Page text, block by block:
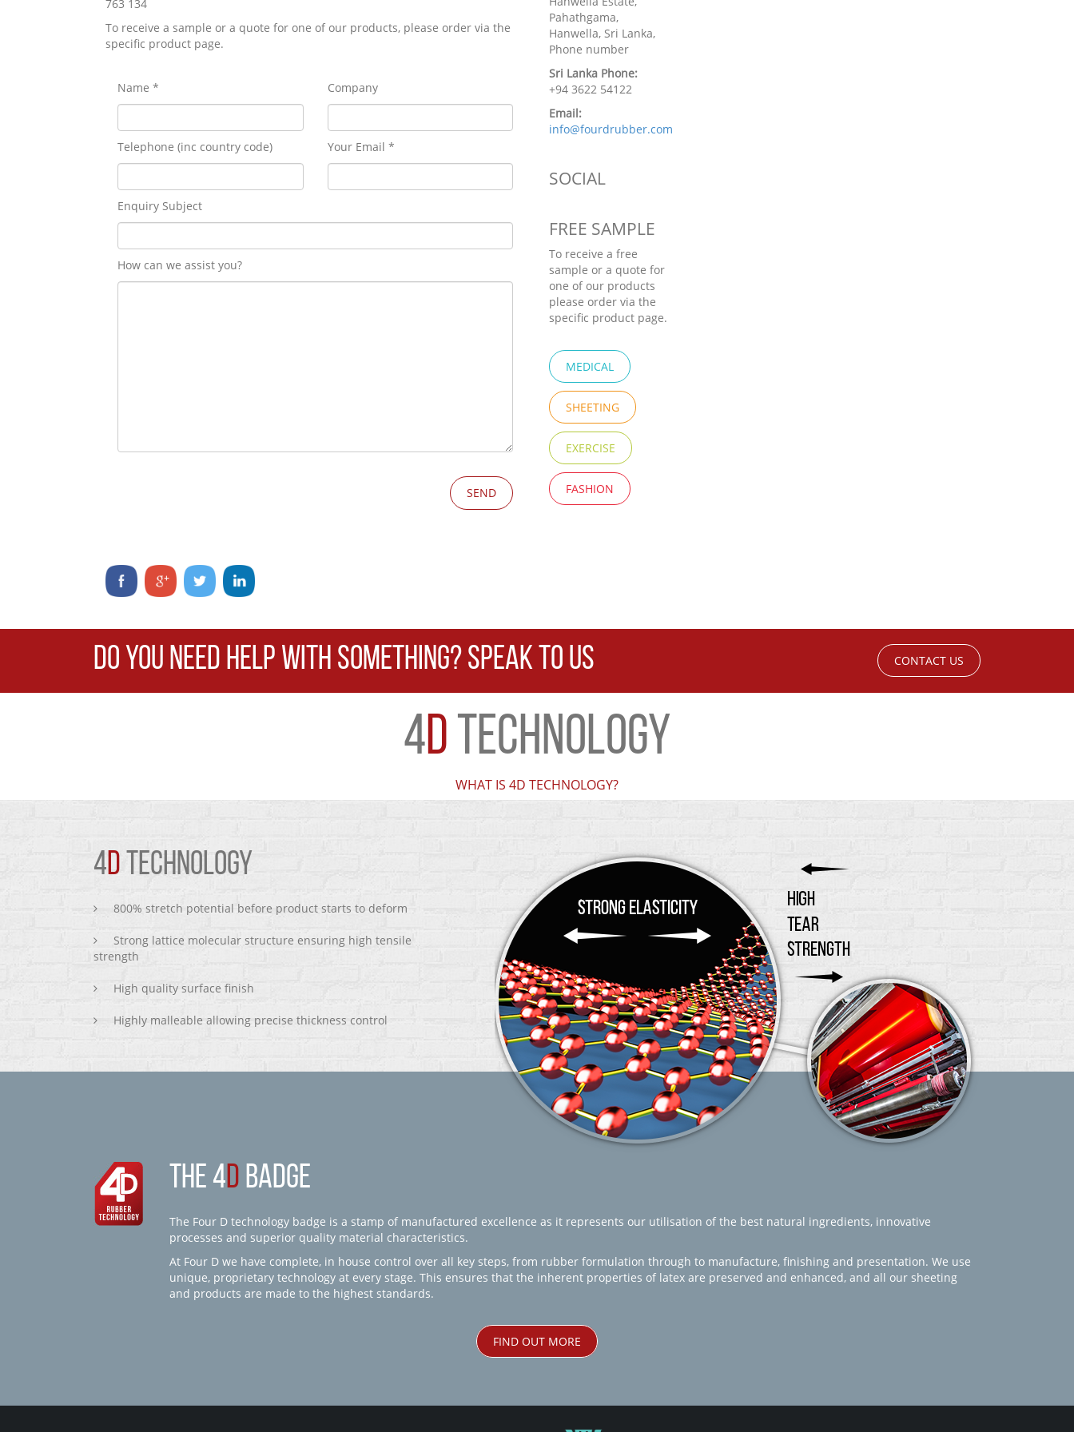
763 134
To receive a sample or a quote for one of our products, please order via the
specific product page.
Name * Company
Telephone (inc country code) Your Email *
Enquiry Subject
How can we assist you?
Pahathgama,
Hanwella, Sri Lanka,
Phone number
Sri Lanka Phone:
+94 3622 54122
Email:
info@fourdrubber.com
SOCIAL
FREE SAMPLE
To receive a free
sample or a quote for
one of our products
please order via the
specific product page.
MEDICAL
SHEETING
EXERCISE
FASHION
DO YOU NEED HELP WITH SOMETHING? SPEAK TO US CONTACT US
4D TECHNOLOGY
WHAT IS 4D TECHNOLOGY?
4D TECHNOLOGY
800% stretch potential before product starts to deform
Strong lattice molecular structure ensuring high tensile
strength
High quality surface finish
Highly malleable allowing precise thickness control
THE 4D BADGE
The Four D technology badge is a stamp of manufactured excellence as it represents our utilisation of the best natural ingredients, innovative
processes and superior quality material characteristics.
At Four D we have complete, in house control over all key steps, from rubber formulation through to manufacture, finishing and presentation. We use
unique, proprietary technology at every stage. This ensures that the inherent properties of latex are preserved and enhanced, and all our sheeting
and products are made to the highest standards.
FIND OUT MORE